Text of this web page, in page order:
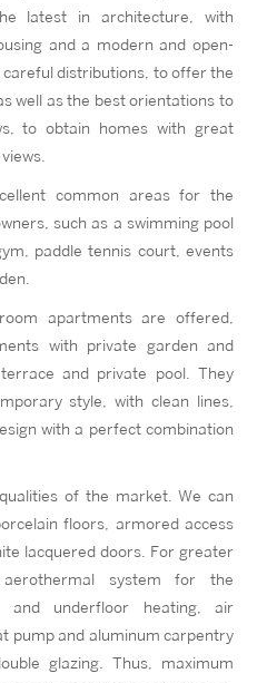
latest in architecture, with
and a modern and open-
careful distributions, to offer the
well as the best orientations to
to obtain homes with great
common areas for the
such as a swimming pool
paddle tennis court, events
apartments are offered,
with private garden and
and private pool. They
style, with clean lines,
with a perfect combination
of the market. We can
floors, armored access
lacquered doors. For greater
system for the
underfloor heating, air
pump and aluminum carpentry
glazing. Thus, maximum